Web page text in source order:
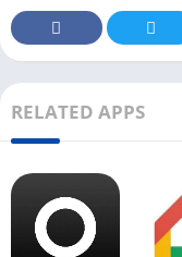
RELATED APPS